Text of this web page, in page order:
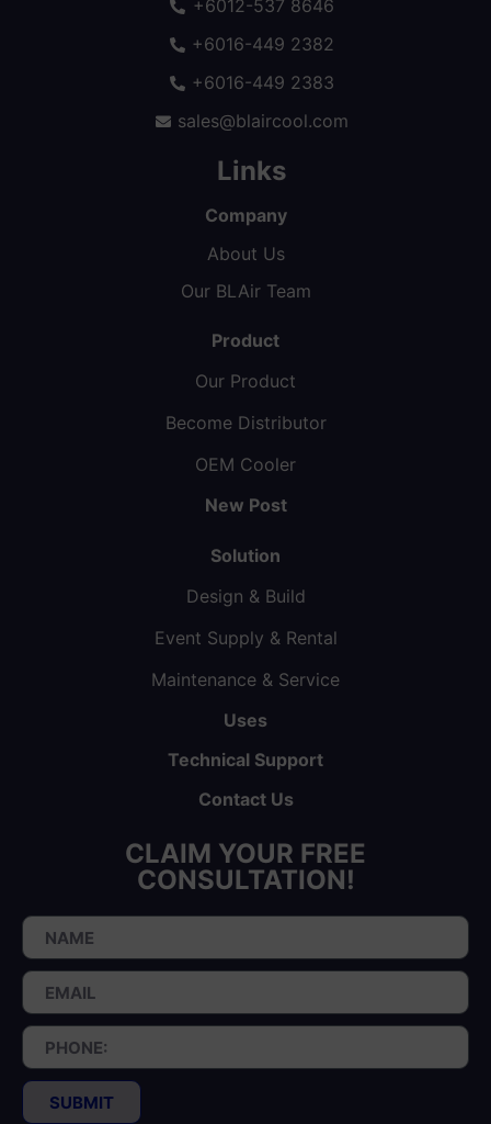
+6012-537 8646
+6016-449 2382
+6016-449 2383
sales@blaircool.com
Links
Company
About Us
Our BLAir Team
Product
Our Product
Become Distributor
OEM Cooler
New Post
Solution
Design & Build
Event Supply & Rental
Maintenance & Service
Uses
Technical Support
Contact Us
CLAIM YOUR FREE
CONSULTATION!
SUBMIT